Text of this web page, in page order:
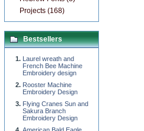
Projects (168)
Bestsellers
Laurel wreath and
French Bee Machine
Embroidery design
Rooster Machine
Embroidery Design
Flying Cranes Sun and
Sakura Branch
Embroidery Design